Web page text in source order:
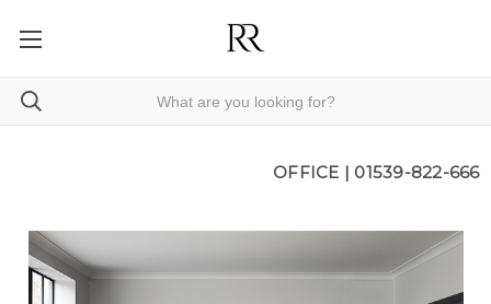
OFFICE | 01539-822-666